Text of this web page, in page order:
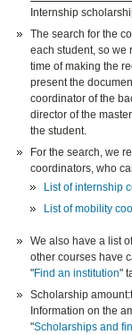
Internship
The search for the
each student, so we
time of making the
present the
coordinator of the
director of the
the student.
For the search, we
coordinators, who
List of internship
List of mobility
We also have a list
other courses have
"Find an institution"
Scholarship
Information on the
"Scholarships and